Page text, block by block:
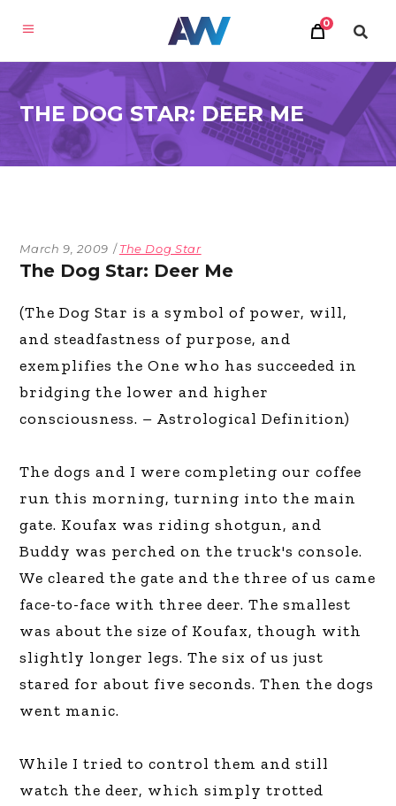
0
THE DOG STAR: DEER ME
March 9, 2009 The Dog Star
The Dog Star: Deer Me
(The Dog Star is a symbol of power, will,
and steadfastness of purpose, and
exemplifies the One who has succeeded in
bridging the lower and higher
consciousness. – Astrological Definition)
The dogs and I were completing our coffee
run this morning, turning into the main
gate. Koufax was riding shotgun, and
Buddy was perched on the truck's console.
We cleared the gate and the three of us came
face-to-face with three deer. The smallest
was about the size of Koufax, though with
slightly longer legs. The six of us just
stared for about five seconds. Then the dogs
went manic.
While I tried to control them and still
watch the deer, which simply trotted